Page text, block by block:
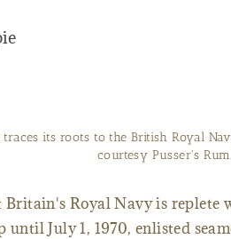
its roots to the British Royal
courtesy Pusser's Rum.
Royal Navy is replete
until July 1, 1970, enlisted